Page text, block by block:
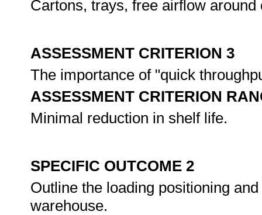
Cartons, trays, free airflow around
ASSESSMENT CRITERION 3
The importance of "quick
ASSESSMENT CRITERION
Minimal reduction in shelf life.
SPECIFIC OUTCOME 2
Outline the loading positioning
warehouse.